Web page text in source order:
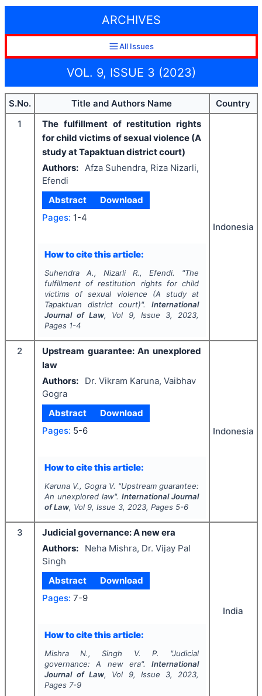
ARCHIVES
All Issues
VOL. 9, ISSUE 3 (2023)
S.No. Title and Authors Name
Country
1
The fulfillment of restitution rights
for child victims of sexual violence (A
study at Tapaktuan district court)
Authors: Afza Suhendra, Riza Nizarli,
Efendi
Abstract
Download
Pages: 1-4
How to cite this article:
Suhendra A., Nizarli R., Efendi. "The
fulfillment of restitution rights for child
victims of sexual violence (A study at
Tapaktuan district court)".International
Journal of Law, Vol 9, Issue 3, 2023,
Pages 1-4
Indonesia
2
Upstream guarantee: An unexplored
law
Authors:
Dr. Vikram Karuna, Vaibhav
Gogra
Abstract
Download
Pages: 5-6
How to cite this article:
Karuna V., Gogra V. "Upstream guarantee:
An unexplored law".International Journal
of Law, Vol 9, Issue 3, 2023, Pages 5-6
Indonesia
3
Judicial governance: A new era
Authors:
Neha Mishra, Dr. Vijay Pal
Singh
Abstract
Download
Pages: 7-9
How to cite this article:
Mishra N., Singh V. P. "Judicial
governance: A new era".International
Journal of Law, Vol 9, Issue 3, 2023,
Pages 7-9
India